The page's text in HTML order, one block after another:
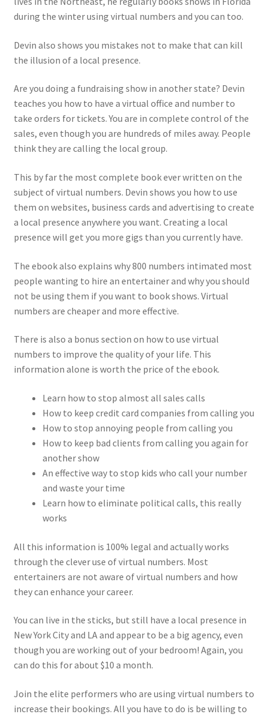
during the winter using virtual numbers and you can too.
Devin also shows you mistakes not to make that can kill
the illusion of a local presence.
Are you doing a fundraising show in another state? Devin
teaches you how to have a virtual office and number to
take orders for tickets. You are in complete control of the
sales, even though you are hundreds of miles away. People
think they are calling the local group.
This by far the most complete book ever written on the
subject of virtual numbers. Devin shows you how to use
them on websites, business cards and advertising to create
a local presence anywhere you want. Creating a local
presence will get you more gigs than you currently have.
The ebook also explains why 800 numbers intimated most
people wanting to hire an entertainer and why you should
not be using them if you want to book shows. Virtual
numbers are cheaper and more effective.
There is also a bonus section on how to use virtual
numbers to improve the quality of your life. This
information alone is worth the price of the ebook.
Learn how to stop almost all sales calls
How to keep credit card companies from calling you
How to stop annoying people from calling you
How to keep bad clients from calling you again for
another show
An effective way to stop kids who call your number
and waste your time
Learn how to eliminate political calls, this really
works
All this information is 100% legal and actually works
through the clever use of virtual numbers. Most
entertainers are not aware of virtual numbers and how
they can enhance your career.
You can live in the sticks, but still have a local presence in
New York City and LA and appear to be a big agency, even
though you are working out of your bedroom! Again, you
can do this for about $10 a month.
Join the elite performers who are using virtual numbers to
increase their bookings. All you have to do is be willing to